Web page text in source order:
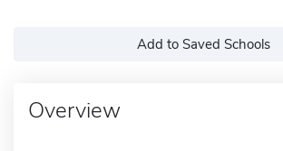
Add to Saved Schools
Overview